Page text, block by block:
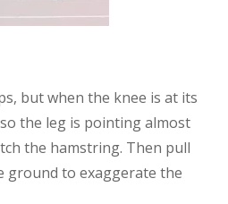
but when the knee is at its
the leg is pointing almost
the hamstring. Then pull
ground to exaggerate the